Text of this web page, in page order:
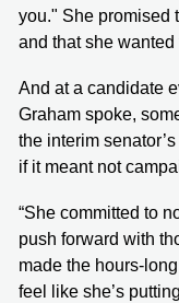
you." She promised
and that she wanted
And at a candidate
Graham spoke,
the interim
if it meant not
“She committed to
push forward with
made the hours-
feel like she’s